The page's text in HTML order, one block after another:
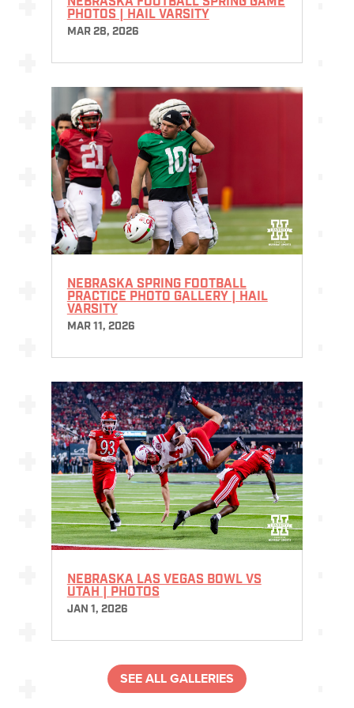
PHOTOS | HAIL VARSITY
MAR 28, 2026
NEBRASKA SPRING FOOTBALL
PRACTICE PHOTO GALLERY | HAIL
VARSITY
MAR 11, 2026
NEBRASKA LAS VEGAS BOWL VS
UTAH | PHOTOS
JAN 1, 2026
SEE ALL GALLERIES